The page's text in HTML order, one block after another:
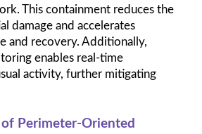
This containment reduces the
damage and accelerates
and recovery. Additionally,
enables real-time
activity, further mitigating
Perimeter-Oriented